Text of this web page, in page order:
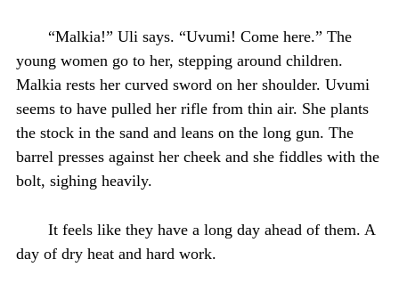
“Malkia!” Uli says. “Uvumi! Come here.” The
young women go to her, stepping around children.
Malkia rests her curved sword on her shoulder. Uvumi
seems to have pulled her rifle from thin air. She plants
the stock in the sand and leans on the long gun. The
barrel presses against her cheek and she fiddles with the
bolt, sighing heavily.
It feels like they have a long day ahead of them. A
day of dry heat and hard work.